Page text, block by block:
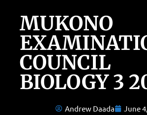
MUKONO
COUNCIL
BIOLOGY 3
Andrew Daada June